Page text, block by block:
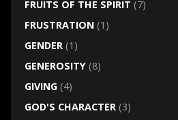
FRUITS OF THE SPIRIT (7)
FRUSTRATION(1)
GENDER(1)
GENEROSITY(8)
GIVING(4)
GOD'S CHARACTER(3)